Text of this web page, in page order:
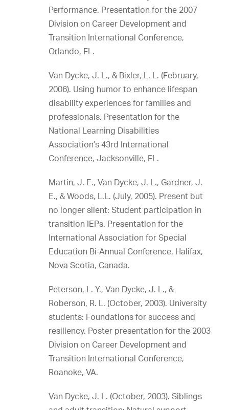
Performance. Presentation for the 2007
Division on Career Development and
Transition International Conference,
Orlando, FL.
Van Dycke, J. L., & Bixler, L. L. (February,
2006). Using humor to enhance lifespan
disability experiences for families and
professionals. Presentation for the
National Learning Disabilities
Association’s 43rd International
Conference, Jacksonville, FL.
Martin, J. E., Van Dycke, J. L., Gardner, J.
E., & Woods, L.L. (July, 2005). Present but
no longer silent: Student participation in
transition IEPs. Presentation for the
International Association for Special
Education Bi-Annual Conference, Halifax,
Nova Scotia, Canada.
Peterson, L. Y., Van Dycke, J. L., &
Roberson, R. L. (October, 2003). University
students: Foundations for success and
resiliency. Poster presentation for the 2003
Division on Career Development and
Transition International Conference,
Roanoke, VA.
Van Dycke, J. L. (October, 2003). Siblings